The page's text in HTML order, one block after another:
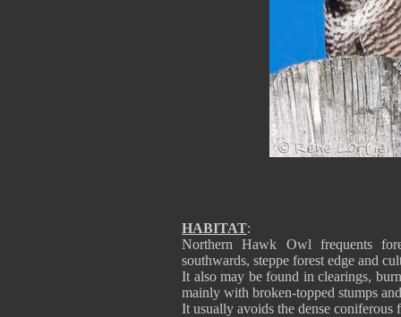
HABITAT:
Northern Hawk Owl frequents
southwards, steppe forest edge and
It also may be found in clearings,
mainly with broken-topped stumps
It usually avoids the dense coniferous